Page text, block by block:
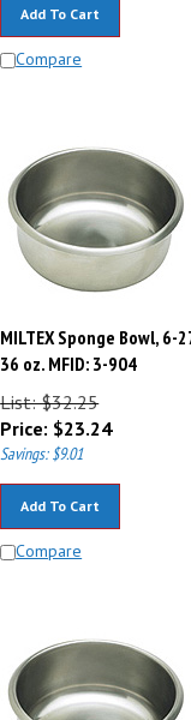
Compare
MILTEX Sponge Bowl, 6-
36 oz. MFID: 3-904
List: $32.25
Price: $23.24
Savings: $9.01
Compare